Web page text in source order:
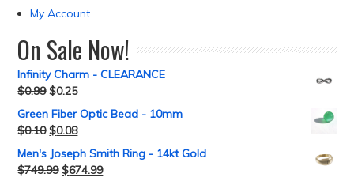
My Account
On Sale Now!
Infinity Charm - CLEARANCE
$0.99 $0.25
Green Fiber Optic Bead - 10mm
$0.10 $0.08
Men's Joseph Smith Ring - 14kt Gold
$749.99 $674.99